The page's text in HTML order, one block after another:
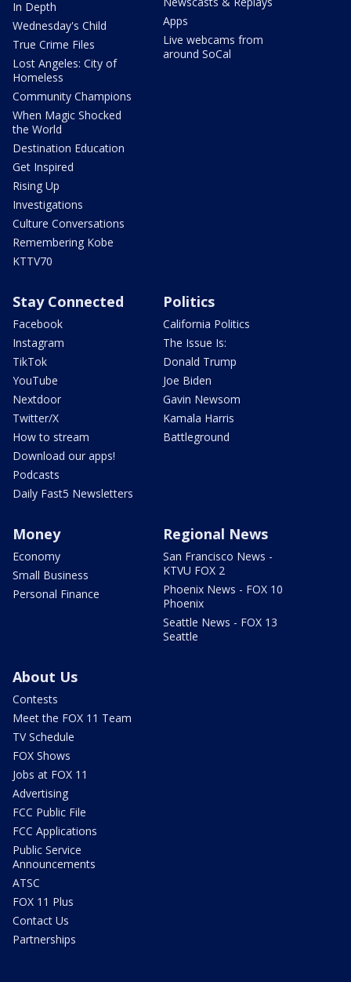
In Depth
Wednesday's Child
True Crime Files
Lost Angeles: City of
Homeless
Community Champions
When Magic Shocked
the World
Destination Education
Get Inspired
Rising Up
Investigations
Culture Conversations
Remembering Kobe
KTTV70
Apps
Live webcams from
around SoCal
Stay Connected
Facebook
Instagram
TikTok
YouTube
Nextdoor
Twitter/X
How to stream
Download our apps!
Podcasts
Daily Fast5 Newsletters
Politics
California Politics
The Issue Is:
Donald Trump
Joe Biden
Gavin Newsom
Kamala Harris
Battleground
Money
Economy
Small Business
Personal Finance
Regional News
San Francisco News -
KTVU FOX 2
Phoenix News - FOX 10
Phoenix
Seattle News - FOX 13
Seattle
About Us
Contests
Meet the FOX 11 Team
TV Schedule
FOX Shows
Jobs at FOX 11
Advertising
FCC Public File
FCC Applications
Public Service
Announcements
ATSC
FOX 11 Plus
Contact Us
Partnerships